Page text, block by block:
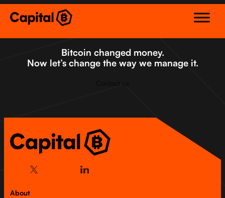
Bitcoin changed money.
Now let’s change the way we manage it.
About